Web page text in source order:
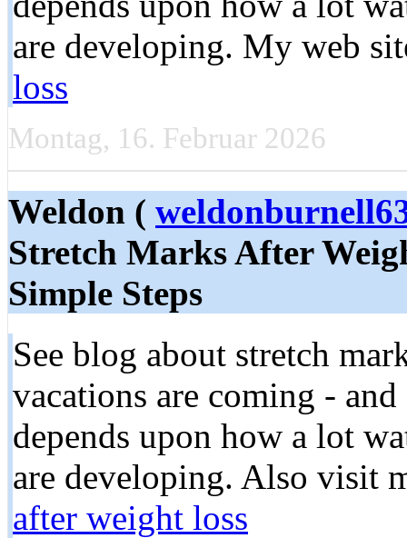
are developing. My web
loss
Montag, 16. Februar 2026
Weldon (
Stretch Marks After
Simple Steps
See blog about stretch
vacations are coming -
depends upon how a lot
are developing. Also visit
after weight loss